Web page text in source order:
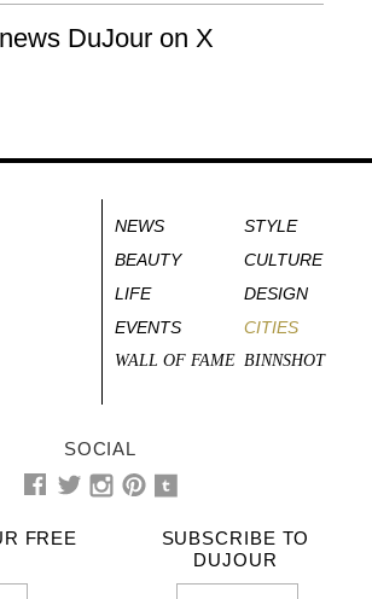
DuJour on X
NEWS
STYLE
BEAUTY
CULTURE
LIFE
DESIGN
EVENTS
CITIES
WALL OF FAME BINNSHOT
SOCIAL
FREE
SUBSCRIBE TO
DUJOUR